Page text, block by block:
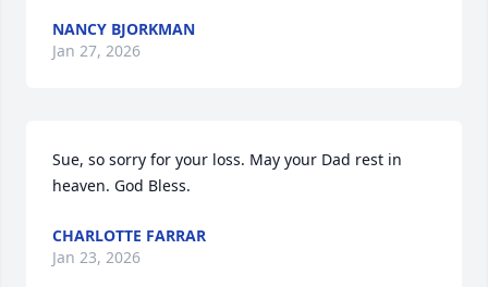
NANCY BJORKMAN
Jan 27, 2026
Sue, so sorry for your loss. May your Dad rest in
heaven. God Bless.
CHARLOTTE FARRAR
Jan 23, 2026